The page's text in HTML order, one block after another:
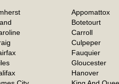
Appomattox
Botetourt
Carroll
Culpeper
Fauquier
Gloucester
Hanover